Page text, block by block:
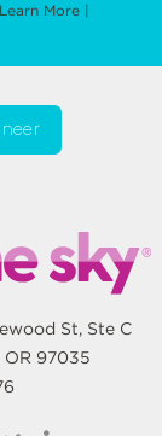
Learn More |
St, Ste C
OR 97035